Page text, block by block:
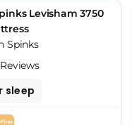
Levisham 3750
Spinks
Reviews
sleep